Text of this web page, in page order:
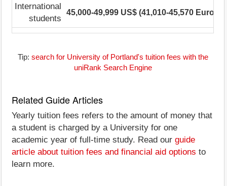
International
students
45,000-49,999 US$ (41,010-45,570 Euro)
Tip: search for University of Portland's tuition fees with the
uniRank Search Engine
Related Guide Articles
Yearly tuition fees refers to the amount of money that
a student is charged by a University for one
academic year of full-time study. Read our guide
article about tuition fees and financial aid options to
learn more.